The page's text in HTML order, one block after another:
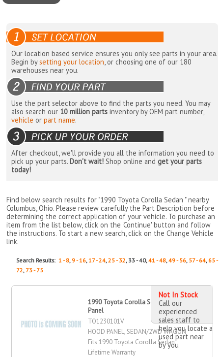
Our location based service ensures you only see parts in your area.
Begin bysetting your location, or choosing one of our 180
warehouses near you.
Use the part selector above to find the parts you need. You may
also search our 10 million parts inventory by OEM part number,
vehicle orpart name.
After checkout, we'll provide you all the information you need to
pick up your parts. Don't wait! Shop online andget your parts
today!
Find below search results for "1990 Toyota Corolla Sedan " nearby
Columbus, Ohio. Please review carefully the Part Description before
determining the correct application of your vehicle. To purchase an
item from the list below, click on the 'Continue' button and follow
the instructions. To start a new search, click on the Change Vehicle
link.
Search Results:1 - 8, 9 - 16,17 - 24,25 - 32, 33 - 40,41 - 48,49 - 56, 57 - 64, 65 -
72, 73 - 75
1990 Toyota Corolla Sedan Hood
Panel
TO1230101V
HOOD PANEL, SEDAN/2WD WAGON
Fits 1990 Toyota Corolla Sedan
Lifetime Warranty
Not In Stock
Call our
experienced
sales staff to
help you locate a
used part near
by you